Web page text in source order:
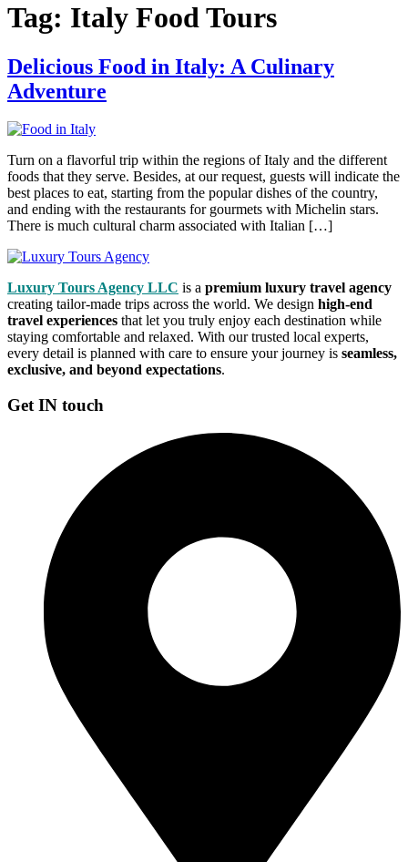
Tag: Italy Food Tours
Delicious Food in Italy: A Culinary
Adventure
Turn on a flavorful trip within the regions of Italy and the different
foods that they serve. Besides, at our request, guests will indicate the
best places to eat, starting from the popular dishes of the country,
and ending with the restaurants for gourmets with Michelin stars.
There is much cultural charm associated with Italian […]
Luxury Tours Agency LLC is a premium luxury travel agency
creating tailor-made trips across the world. We design high-end
travel experiences that let you truly enjoy each destination while
staying comfortable and relaxed. With our trusted local experts,
every detail is planned with care to ensure your journey is seamless,
exclusive, and beyond expectations.
Get IN touch